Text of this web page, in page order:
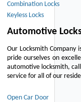
Combination Locks
Keyless Locks
Automotive
Our Locksmith
pride ourselves on
automotive locksmith,
service for all of our
Open Car Door